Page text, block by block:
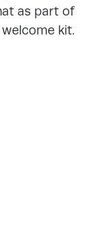
as part of
kit.